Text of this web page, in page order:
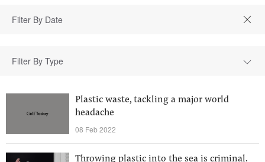
Filter By Type
Plastic waste, tackling a major world
headache
08 Feb 2022
Throwing plastic into the sea is criminal.